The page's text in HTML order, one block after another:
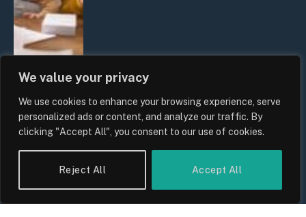
We value your privacy
We use cookies to enhance your browsing experience, serve
personalized ads or content, and analyze our traffic. By
clicking "Accept All", you consent to our use of cookies.
Reject All Accept All
UK Wage Growth 2026: Are Salaries
Keeping Up With Inflation?